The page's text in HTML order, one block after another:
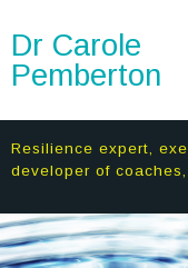
Dr Carole
Pemberton
Resilience expert,
developer of